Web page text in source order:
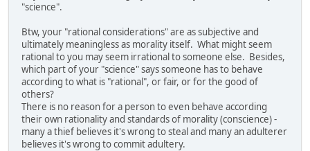
"science".
Btw, your "rational considerations" are as subjective and
ultimately meaningless as morality itself. What might seem
rational to you may seem irrational to someone else. Besides,
which part of your "science" says someone has to behave
according to what is "rational", or fair, or for the good of
others?
There is no reason for a person to even behave according
their own rationality and standards of morality (conscience) -
many a thief believes it's wrong to steal and many an adulterer
believes it's wrong to commit adultery.